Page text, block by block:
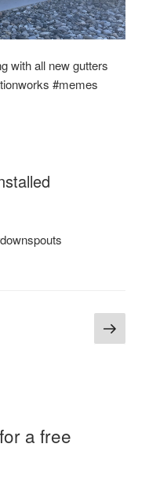
with all new gutters
#memes
Next
page
a free